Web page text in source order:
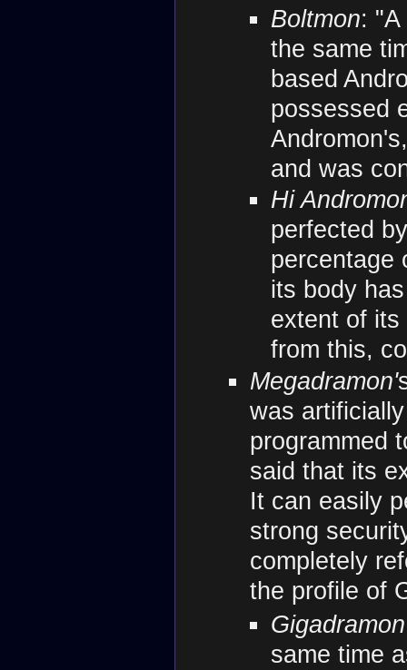
Boltmon:
the same
based
possessed
and was
Hi
perfected
percentage
its body
extent of
from this,
Megadramon'
was
programmed
said that its
It can easily
strong
completely
the profile of
Gigadramon
same time